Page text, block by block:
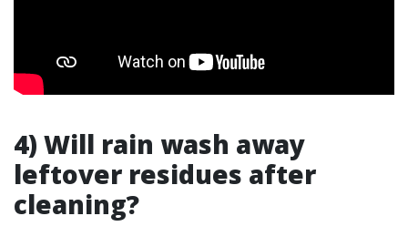
4) Will rain wash away
leftover residues after
cleaning?